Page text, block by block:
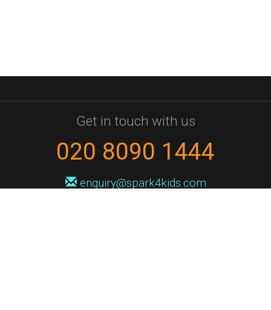
Get in touch with us
020 8090 1444
enquiry@spark4kids.com